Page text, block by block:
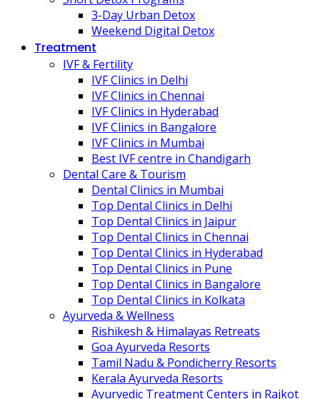
3-Day Urban Detox
Weekend Digital Detox
Treatment
IVF & Fertility
IVF Clinics in Delhi
IVF Clinics in Chennai
IVF Clinics in Hyderabad
IVF Clinics in Bangalore
IVF Clinics in Mumbai
Best IVF centre in Chandigarh
Dental Care & Tourism
Dental Clinics in Mumbai
Top Dental Clinics in Delhi
Top Dental Clinics in Jaipur
Top Dental Clinics in Chennai
Top Dental Clinics in Hyderabad
Top Dental Clinics in Pune
Top Dental Clinics in Bangalore
Top Dental Clinics in Kolkata
Ayurveda & Wellness
Rishikesh & Himalayas Retreats
Goa Ayurveda Resorts
Tamil Nadu & Pondicherry Resorts
Kerala Ayurveda Resorts
Ayurvedic Treatment Centers in Rajkot